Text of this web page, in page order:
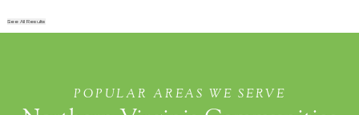
See All Results
POPULAR AREAS WE SERVE